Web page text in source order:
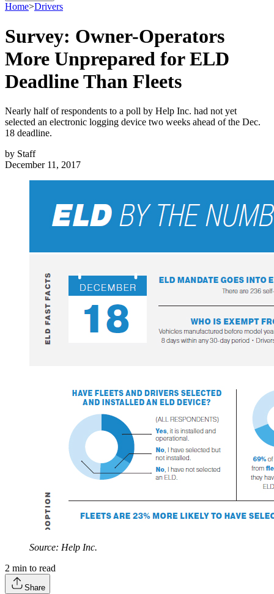
Home>Drivers
Survey: Owner-Operators
More Unprepared for ELD
Deadline Than Fleets
Nearly half of respondents to a poll by Help Inc. had not yet
selected an electronic logging device two weeks ahead of the Dec.
18 deadline.
by Staff
December 11, 2017
Source: Help Inc.
2 min to read
Share